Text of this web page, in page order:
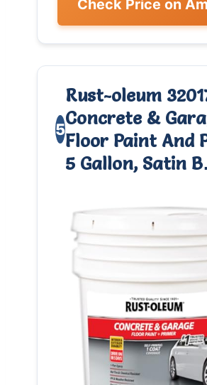
Check Price on
5
Rust-oleum
Concrete &
Floor Paint And
5 Gallon, Satin